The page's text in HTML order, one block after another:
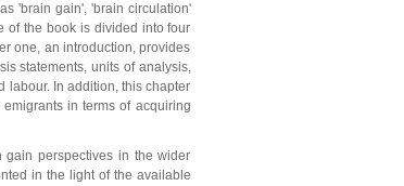
'brain gain', 'brain circulation'
of the book is divided into four
one, an introduction, provides
statements, units of analysis,
labour. In addition, this chapter
in terms of acquiring
gain perspectives in the wider
in the light of the available